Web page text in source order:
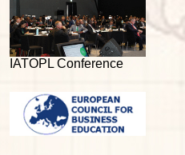
IATOPL Conference